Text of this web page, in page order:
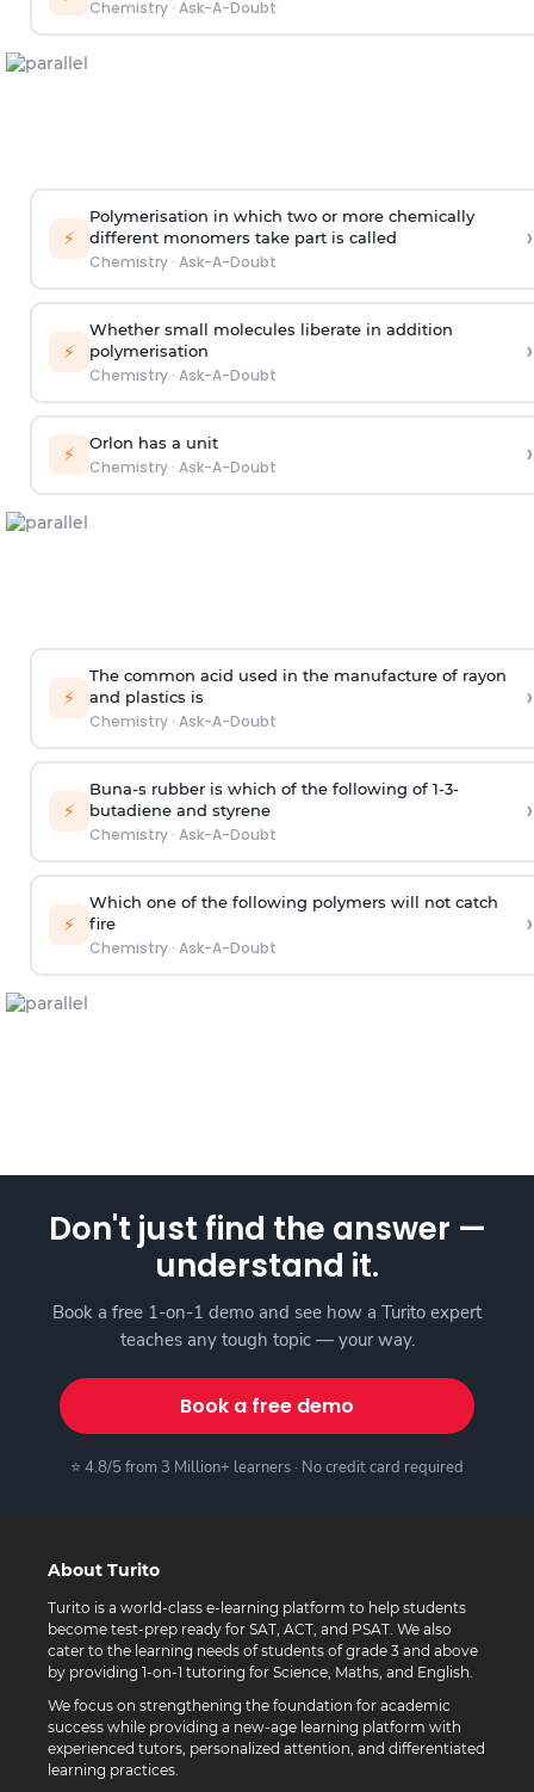
Chemistry· Ask-A-Doubt
⚡
Polymerisation in which two or more chemically
different monomers take part is called
Chemistry· Ask-A-Doubt
›
⚡
Whether small molecules liberate in addition
polymerisation
Chemistry· Ask-A-Doubt
›
⚡ Orlon has a unit
Chemistry· Ask-A-Doubt ›
⚡
The common acid used in the manufacture of rayon
and plastics is
Chemistry· Ask-A-Doubt
›
⚡
Buna-s rubber is which of the following of 1-3-
butadiene and styrene
Chemistry· Ask-A-Doubt
›
⚡
Which one of the following polymers will not catch
fire
Chemistry· Ask-A-Doubt
›
Don't just find the answer —
understand it.
Book a free 1-on-1 demo and see how a Turito expert
teaches any tough topic — your way.
Book a free demo
⭐ 4.8/5 from 3 Million+ learners · No credit card required
About Turito
Turito is a world-class e-learning platform to help students
become test-prep ready for SAT, ACT, and PSAT. We also
cater to the learning needs of students of grade 3 and above
by providing 1-on-1 tutoring for Science, Maths, and English.
We focus on strengthening the foundation for academic
success while providing a new-age learning platform with
experienced tutors, personalized attention, and differentiated
learning practices.